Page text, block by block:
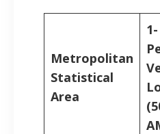
Metropolitan
Statistical
Area
1-